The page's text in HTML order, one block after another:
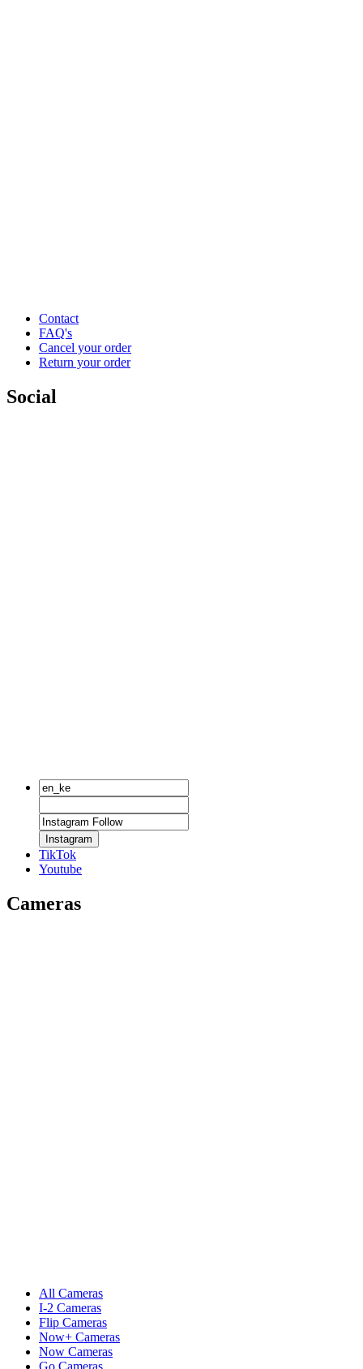
Contact
FAQ's
Cancel your order
Return your order
Social
Instagram
TikTok
Youtube
Cameras
All Cameras
I-2 Cameras
Flip Cameras
Now+ Cameras
Now Cameras
Go Cameras